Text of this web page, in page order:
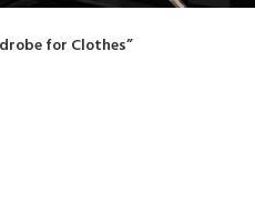
for Clothes”